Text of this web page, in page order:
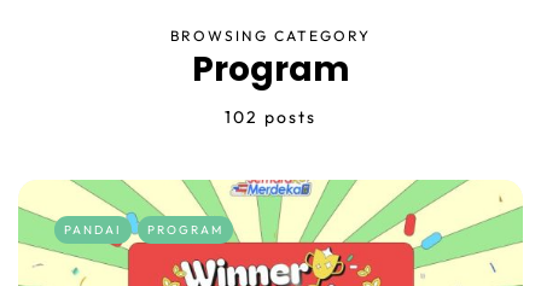
BROWSING CATEGORY
Program
102 posts
PANDAI PROGRAM